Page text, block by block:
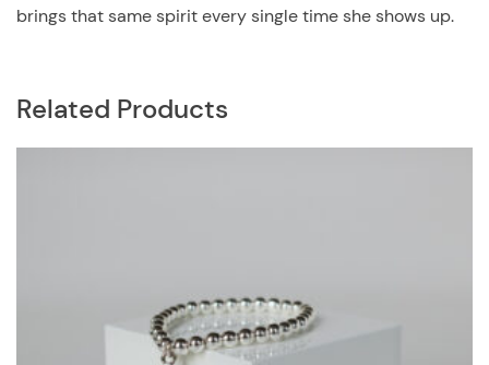
brings that same spirit every single time she shows up.
Related Products